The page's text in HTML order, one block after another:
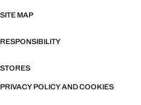
SITE MAP
RESPONSIBILITY
STORES
PRIVACY POLICY AND COOKIES